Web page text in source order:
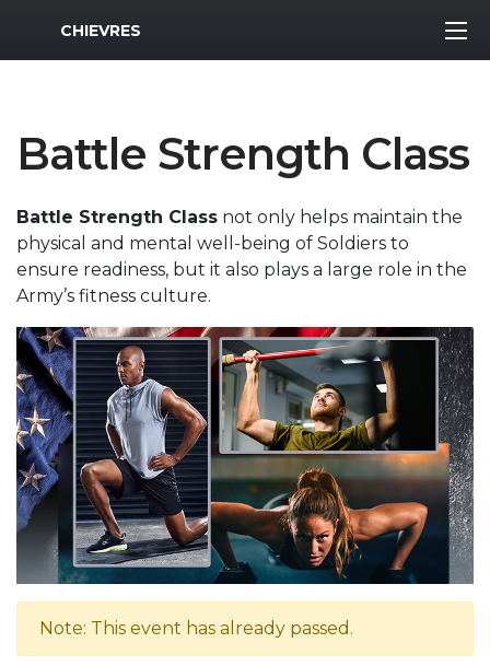
MWR Logo
CHIEVRES
Battle Strength Class
Battle Strength Class not only helps maintain the
physical and mental well-being of Soldiers to
ensure readiness, but it also plays a large role in the
Army’s fitness culture.
Note: This event has already passed.